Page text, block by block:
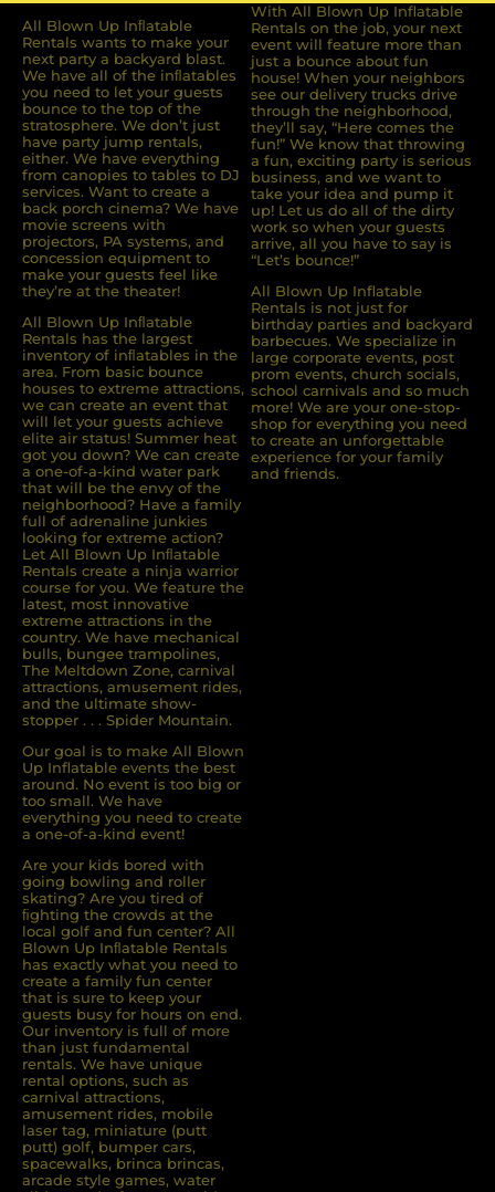
All Blown Up Inﬂatable
Rentals wants to make your
next party a backyard blast.
We have all of the inﬂatables
you need to let your guests
bounce to the top of the
stratosphere. We don’t just
have party jump rentals,
either. We have everything
from canopies to tables to DJ
services. Want to create a
back porch cinema? We have
movie screens with
projectors, PA systems, and
concession equipment to
make your guests feel like
they’re at the theater!
All Blown Up Inﬂatable
Rentals has the largest
inventory of inﬂatables in the
area. From basic bounce
houses to extreme attractions,
we can create an event that
will let your guests achieve
elite air status! Summer heat
got you down? We can create
a one-of-a-kind water park
that will be the envy of the
neighborhood? Have a family
full of adrenaline junkies
looking for extreme action?
Let All Blown Up Inﬂatable
Rentals create a ninja warrior
course for you. We feature the
latest, most innovative
extreme attractions in the
country. We have mechanical
bulls, bungee trampolines,
The Meltdown Zone, carnival
attractions, amusement rides,
and the ultimate show-
stopper . . . Spider Mountain.
Our goal is to make All Blown
Up Inflatable events the best
around. No event is too big or
too small. We have
everything you need to create
a one-of-a-kind event!
Are your kids bored with
going bowling and roller
skating? Are you tired of
ﬁghting the crowds at the
local golf and fun center? All
Blown Up Inﬂatable Rentals
has exactly what you need to
create a family fun center
that is sure to keep your
guests busy for hours on end.
Our inventory is full of more
than just fundamental
rentals. We have unique
rental options, such as
carnival attractions,
amusement rides, mobile
laser tag, miniature (putt
putt) golf, bumper cars,
spacewalks, brinca brincas,
arcade style games, water
With All Blown Up Inflatable
Rentals on the job, your next
event will feature more than
just a bounce about fun
house! When your neighbors
see our delivery trucks drive
through the neighborhood,
they’ll say, “Here comes the
fun!” We know that throwing
a fun, exciting party is serious
business, and we want to
take your idea and pump it
up! Let us do all of the dirty
work so when your guests
arrive, all you have to say is
“Let’s bounce!”
All Blown Up Inflatable
Rentals is not just for
birthday parties and backyard
barbecues. We specialize in
large corporate events, post
prom events, church socials,
school carnivals and so much
more! We are your one-stop-
shop for everything you need
to create an unforgettable
experience for your family
and friends.